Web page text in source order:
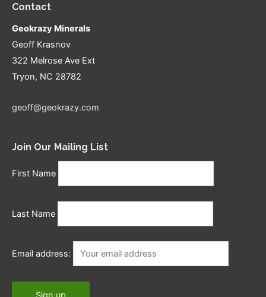
Contact
Geokrazy Minerals
Geoff Krasnov
322 Melrose Ave Ext
Tryon, NC 28782
geoff@geokrazy.com
Join Our Mailing List
First Name
Last Name
Email address: